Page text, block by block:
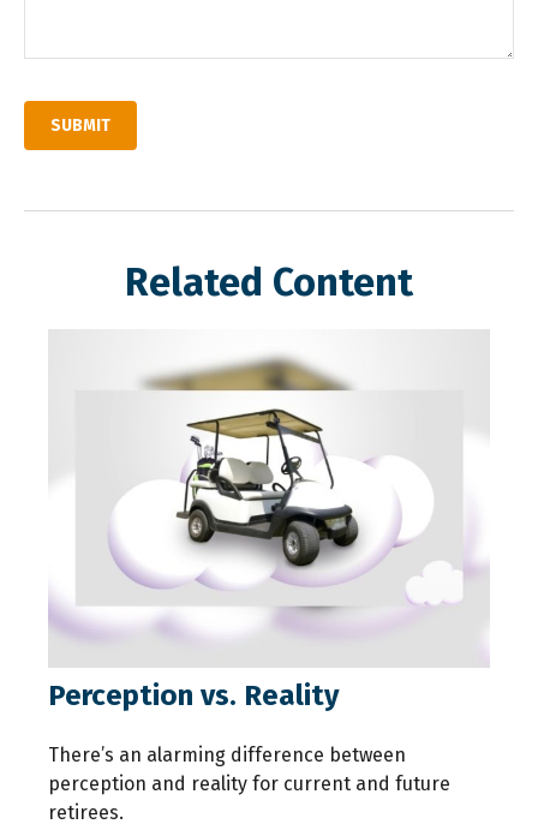
Related Content
Perception vs. Reality
There’s an alarming difference between
perception and reality for current and future
retirees.